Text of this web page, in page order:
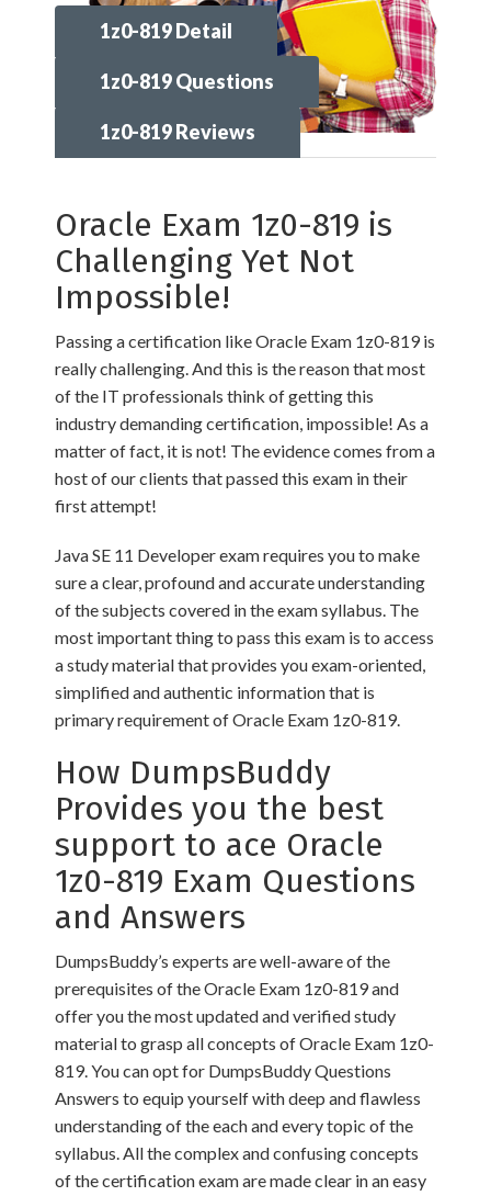
1z0-819 Detail
1z0-819 Questions
1z0-819 Reviews
Oracle Exam 1z0-819 is
Challenging Yet Not
Impossible!
Passing a certification like Oracle Exam 1z0-819 is
really challenging. And this is the reason that most
of the IT professionals think of getting this
industry demanding certification, impossible! As a
matter of fact, it is not! The evidence comes from a
host of our clients that passed this exam in their
first attempt!
Java SE 11 Developer exam requires you to make
sure a clear, profound and accurate understanding
of the subjects covered in the exam syllabus. The
most important thing to pass this exam is to access
a study material that provides you exam-oriented,
simplified and authentic information that is
primary requirement of Oracle Exam 1z0-819.
How DumpsBuddy
Provides you the best
support to ace Oracle
1z0-819 Exam Questions
and Answers
DumpsBuddy’s experts are well-aware of the
prerequisites of the Oracle Exam 1z0-819 and
offer you the most updated and verified study
material to grasp all concepts of Oracle Exam 1z0-
819. You can opt for DumpsBuddy Questions
Answers to equip yourself with deep and flawless
understanding of the each and every topic of the
syllabus. All the complex and confusing concepts
of the certification exam are made clear in an easy